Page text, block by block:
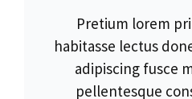
Pretium lorem
habitasse lectus
adipiscing fusce
pellentesque